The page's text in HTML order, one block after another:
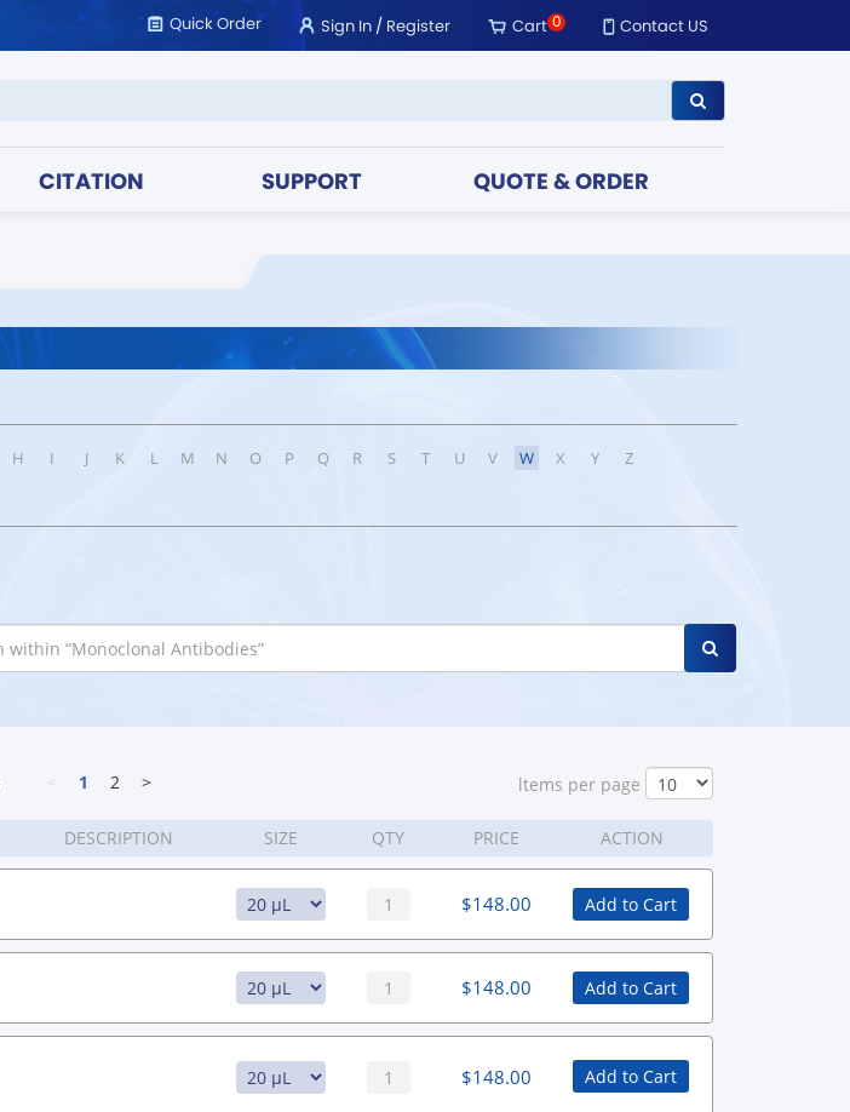
Quick Order Sign In/Register Cart0 Contact US
CITATION SUPPORT QUOTE & ORDER
H I J K L M N O P Q R S T U V W X Y Z
1 2 > ltems per page
DESCRIPTION SIZE QTY PRICE ACTION
$148.00 Add to Cart
$148.00 Add to Cart
$148.00 Add to Cart